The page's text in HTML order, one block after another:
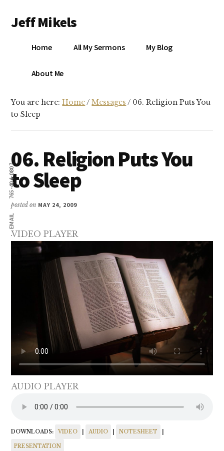
main
primary
menu
EMAIL
765-404-0807
Jeff Mikels
biblical
without
idolatry…
Home All My Sermons My Blog
About Me
You are here:Home/ Messages / 06. Religion Puts You
to Sleep
06. Religion Puts You
to Sleep
posted on MAY 24, 2009
VIDEO PLAYER
AUDIO PLAYER
DOWNLOADS: VIDEO AUDIO NOTESHEET
PRESENTATION